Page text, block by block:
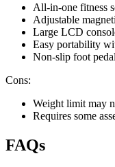
All-in-one fitness
Adjustable
Large LCD
Easy portability
Non-slip foot
Cons:
Weight limit may
Requires some
FAQs